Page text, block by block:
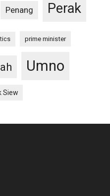
Penang Perak
prime minister
Umno
Siew